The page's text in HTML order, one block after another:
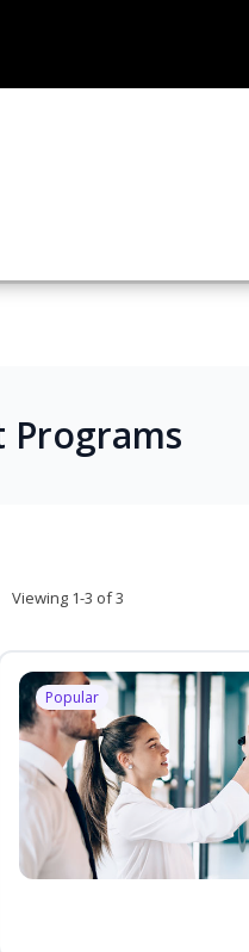
Programs
Viewing 1-3 of 3
Popular